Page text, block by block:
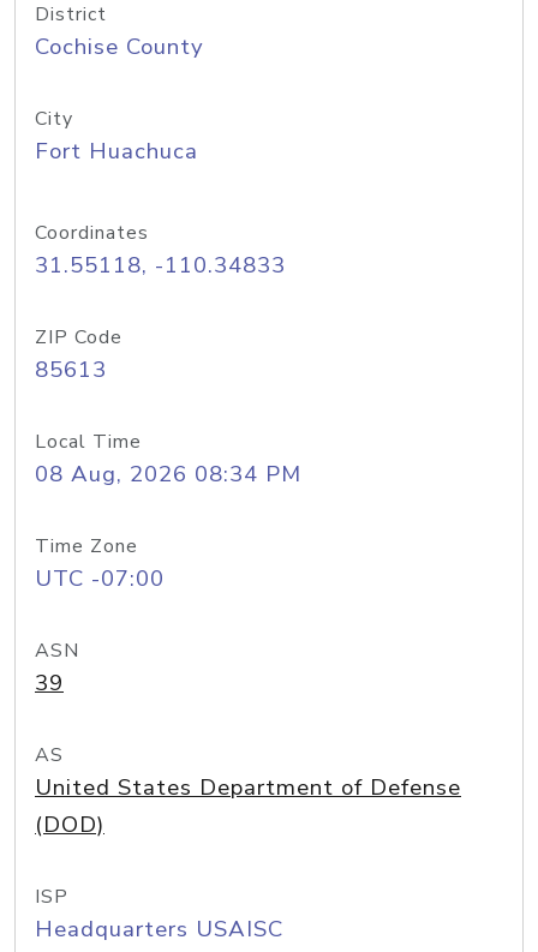
District
Cochise County
City
Fort Huachuca
Coordinates
31.55118, -110.34833
ZIP Code
85613
Local Time
08 Aug, 2026 08:34 PM
Time Zone
UTC -07:00
ASN
39
AS
United States Department of Defense
(DOD)
ISP
Headquarters USAISC